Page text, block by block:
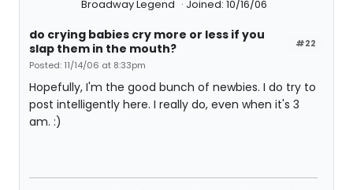
Broadway Legend Joined: 10/16/06
#22
do crying babies cry more or less if you
slap them in the mouth?
Posted: 11/14/06 at 8:33pm
Hopefully, I'm the good bunch of newbies. I do try to
post intelligently here. I really do, even when it's 3
am. :)